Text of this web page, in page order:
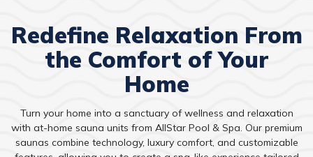
Redefine Relaxation From
the Comfort of Your
Home
Turn your home into a sanctuary of wellness and relaxation
with at-home sauna units from AllStar Pool & Spa. Our premium
saunas combine technology, luxury comfort, and customizable